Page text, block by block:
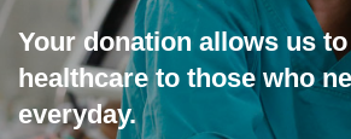
Your donation allows us
healthcare to those who
everyday.